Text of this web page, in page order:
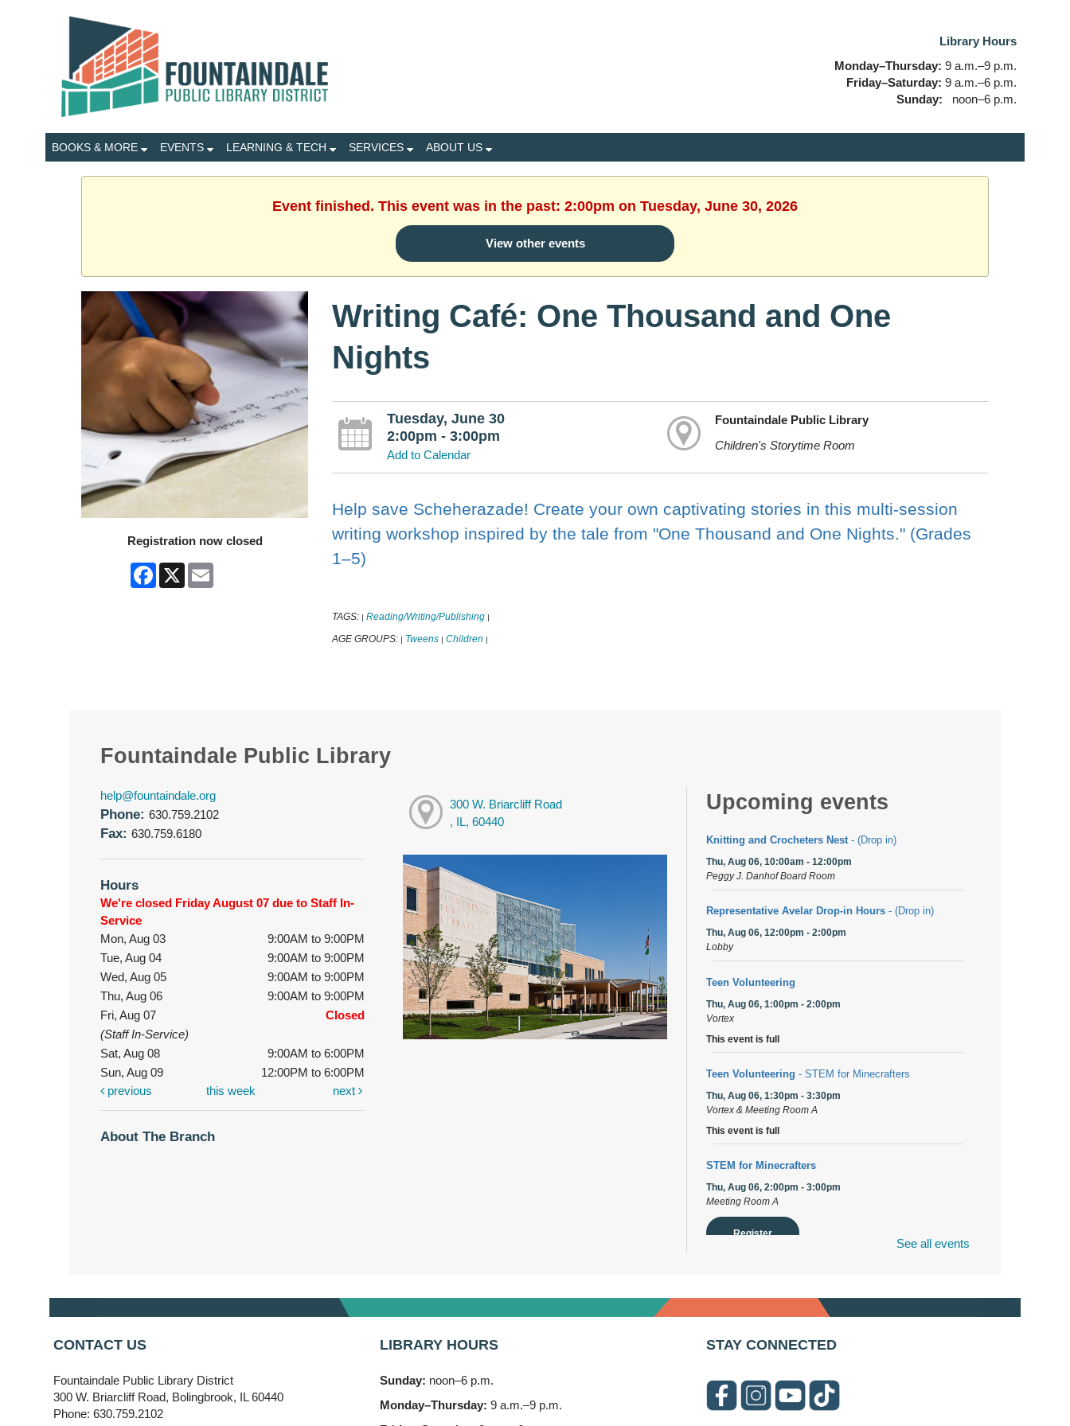
Library Hours
Monday–Thursday: 9 a.m.–9 p.m.
Friday–Saturday: 9 a.m.–6 p.m.
Sunday:
noon–6 p.m.
BOOKS & MORE EVENTS LEARNING & TECH SERVICES ABOUT US
Event finished. This event was in the past: 2:00pm on Tuesday, June 30, 2026
View other events
Registration now closed
Facebook
X
Writing Café: One Thousand and One
Nights
Tuesday, June 30
2:00pm - 3:00pm
Add to Calendar
Fountaindale Public Library
Children's Storytime Room
Help save Scheherazade! Create your own captivating stories in this multi-session
writing workshop inspired by the tale from "One Thousand and One Nights." (Grades
1–5)
TAGS: | Reading/Writing/Publishing |
AGE GROUPS: | Tweens | Children |
Fountaindale Public Library
help@fountaindale.org
Phone: 630.759.2102
Fax: 630.759.6180
Hours
We're closed Friday August 07 due to Staff In-
Service
Mon, Aug 03
9:00AM to 9:00PM
Tue, Aug 04
9:00AM to 9:00PM
Wed, Aug 05
9:00AM to 9:00PM
Thu, Aug 06
9:00AM to 9:00PM
Fri, Aug 07
Closed
(Staff In-Service)
Sat, Aug 08
9:00AM to 6:00PM
Sun, Aug 09
12:00PM to 6:00PM
previous
this week next
About The Branch
300 W. Briarcliff Road
, IL, 60440
Upcoming events
Knitting and Crocheters Nest - (Drop in)
Thu, Aug 06, 10:00am - 12:00pm
Peggy J. Danhof Board Room
Representative Avelar Drop-in Hours - (Drop in)
Thu, Aug 06, 12:00pm - 2:00pm
Lobby
Teen Volunteering
Thu, Aug 06, 1:00pm - 2:00pm
Vortex
This event is full
Teen Volunteering - STEM for Minecrafters
Thu, Aug 06, 1:30pm - 3:30pm
Vortex & Meeting Room A
This event is full
STEM for Minecrafters
Thu, Aug 06, 2:00pm - 3:00pm
Meeting Room A
Register
Thu, Aug 06, 2:00pm - 5:00pm
Brooks' Back-to-School Bulldog Bash
350 Blair Lane
See all events
CONTACT US
Fountaindale Public Library District
300 W. Briarcliff Road, Bolingbrook, IL 60440
Phone: 630.759.2102
LIBRARY HOURS
Sunday: noon–6 p.m.
Monday–Thursday: 9 a.m.–9 p.m.
STAY CONNECTED